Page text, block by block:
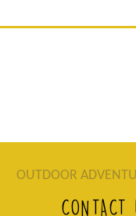
OUTDOOR
CONTACT